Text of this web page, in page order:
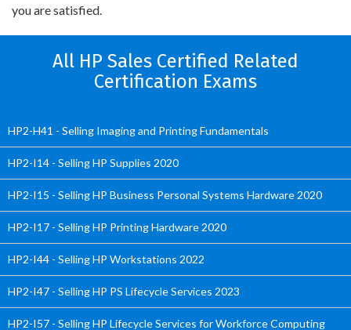
you are satisfied.
All HP Sales Certified Related
Certification Exams
HP2-H41 - Selling Imaging and Printing Fundamentals
HP2-I14 - Selling HP Supplies 2020
HP2-I15 - Selling HP Business Personal Systems Hardware 2020
HP2-I17 - Selling HP Printing Hardware 2020
HP2-I44 - Selling HP Workstations 2022
HP2-I47 - Selling HP PS Lifecycle Services 2023
HP2-I57 - Selling HP Lifecycle Services for Workforce Computing